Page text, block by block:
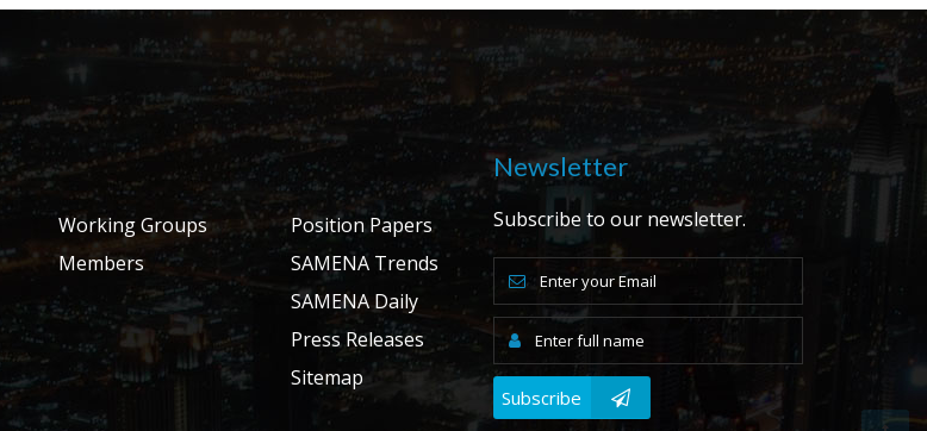
Working Groups
Members
Position Papers
SAMENA Trends
SAMENA Daily
Press Releases
Sitemap
Newsletter
Subscribe to our newsletter.
Subscribe